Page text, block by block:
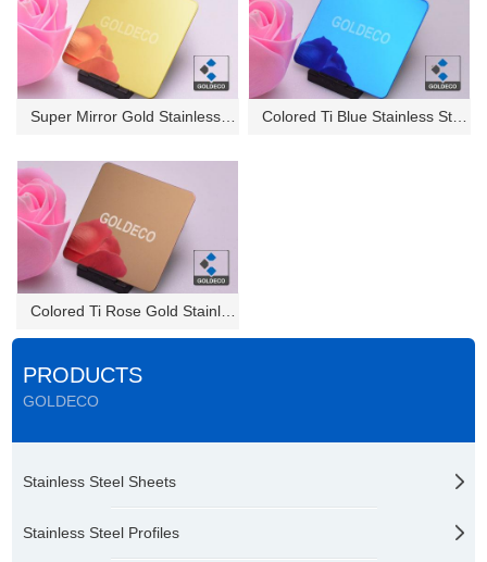
PRODUCTS
GOLDECO
Stainless Steel Sheets
Stainless Steel Profiles